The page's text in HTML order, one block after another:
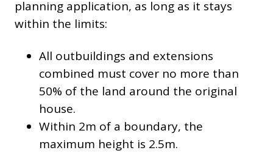
planning application, as long as it stays
within the limits:
All outbuildings and extensions
combined must cover no more than
50% of the land around the original
house.
Within 2m of a boundary, the
maximum height is 2.5m.